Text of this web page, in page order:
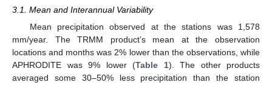
3.1. Mean and Interannual Variability
Mean precipitation observed at the stations was 1,578
mm/year. The TRMM product’s mean at the observation
locations and months was 2% lower than the observations, while
APHRODITE was 9% lower (Table 1). The other products
averaged some 30–50% less precipitation than the station